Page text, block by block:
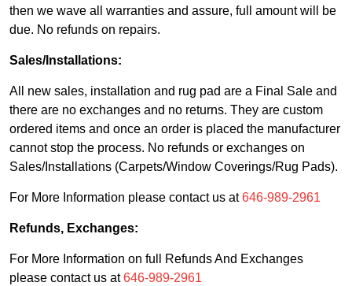
then we wave all warranties and assure, full amount will be
due. No refunds on repairs.
Sales/Installations:
All new sales, installation and rug pad are a Final Sale and
there are no exchanges and no returns. They are custom
ordered items and once an order is placed the manufacturer
cannot stop the process. No refunds or exchanges on
Sales/Installations (Carpets/Window Coverings/Rug Pads).
For More Information please contact us at646-989-2961
Refunds, Exchanges:
For More Information on full Refunds And Exchanges
please contact us at646-989-2961